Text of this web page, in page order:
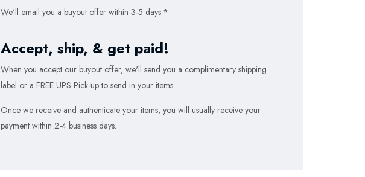
We'll email you a buyout offer within 3-5 days.*
Accept, ship, & get paid!
When you accept our buyout offer, we'll send you a complimentary shipping
label or a FREE UPS Pick-up to send in your items.
Once we receive and authenticate your items, you will usually receive your
payment within 2-4 business days.